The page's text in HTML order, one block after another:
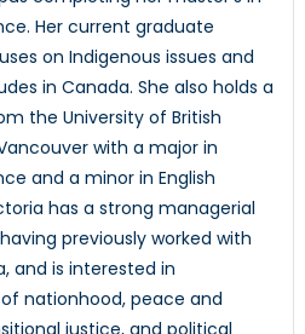
Her current graduate
on Indigenous issues and
in Canada. She also holds a
the University of British
with a major in
and a minor in English
has a strong managerial
previously worked with
and is interested in
nationhood, peace and